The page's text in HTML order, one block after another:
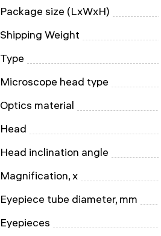
Package size (LxWxH)
Shipping Weight
Type
Microscope head type
Optics material
Head
Head inclination angle
Magnification, x
Eyepiece tube diameter, mm
Eyepieces